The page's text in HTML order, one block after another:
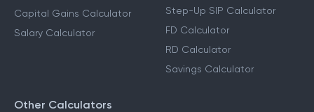
Capital Gains Calculator
Salary Calculator
Step-Up SIP Calculator
FD Calculator
RD Calculator
Savings Calculator
Other Calculators